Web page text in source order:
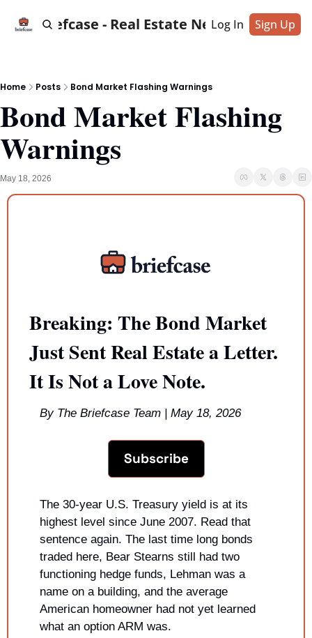
Briefcase - Real Estate News
Log In Sign Up
Home Posts Bond Market Flashing Warnings
Bond Market Flashing
Warnings
May 18, 2026
Breaking: The Bond Market
Just Sent Real Estate a Letter.
It Is Not a Love Note.
By The Briefcase Team | May 18, 2026
Subscribe
The 30-year U.S. Treasury yield is at its
highest level since June 2007. Read that
sentence again. The last time long bonds
traded here, Bear Stearns still had two
functioning hedge funds, Lehman was a
name on a building, and the average
American homeowner had not yet learned
what an option ARM was.